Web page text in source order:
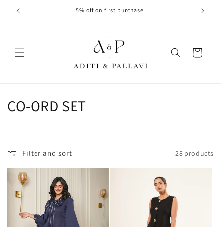
Skip to
content
5% off on first purchase
Cart
C
l
e
CO-ORD SET
Filter and sort 28 products